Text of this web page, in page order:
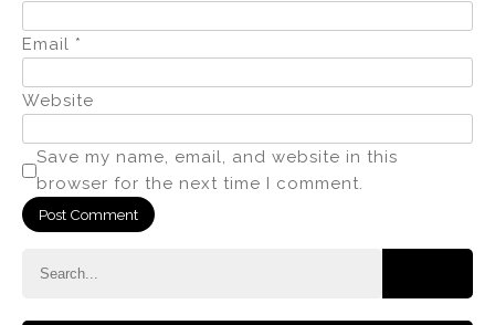
Email *
Website
Save my name, email, and website in this
browser for the next time I comment.